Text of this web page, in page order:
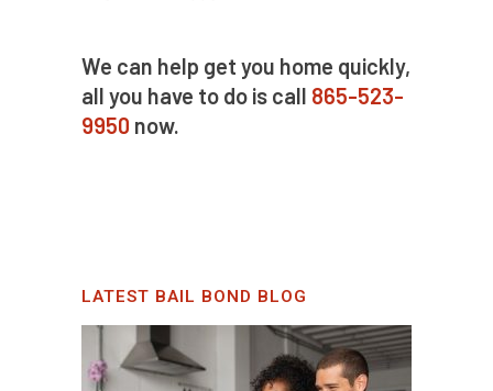
We can help get you home quickly,
all you have to do is call 865-523-
9950 now.
LATEST BAIL BOND BLOG